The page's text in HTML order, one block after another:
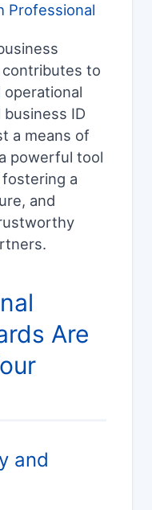
Professional
contributes to
operational
ID
a means of
powerful tool
a
and
Are
and